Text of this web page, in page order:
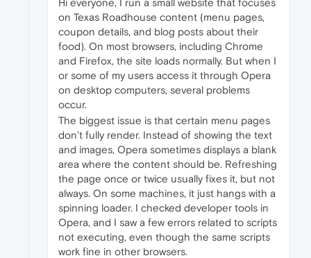
on Texas Roadhouse content (menu pages,
coupon details, and blog posts about their
food). On most browsers, including Chrome
and Firefox, the site loads normally. But when I
or some of my users access it through Opera
on desktop computers, several problems
occur.
The biggest issue is that certain menu pages
don’t fully render. Instead of showing the text
and images, Opera sometimes displays a blank
area where the content should be. Refreshing
the page once or twice usually fixes it, but not
always. On some machines, it just hangs with a
spinning loader. I checked developer tools in
Opera, and I saw a few errors related to scripts
not executing, even though the same scripts
work fine in other browsers.